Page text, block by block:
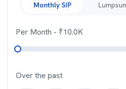
Monthly SIP
Per Month - ₹10.0K
Over the past